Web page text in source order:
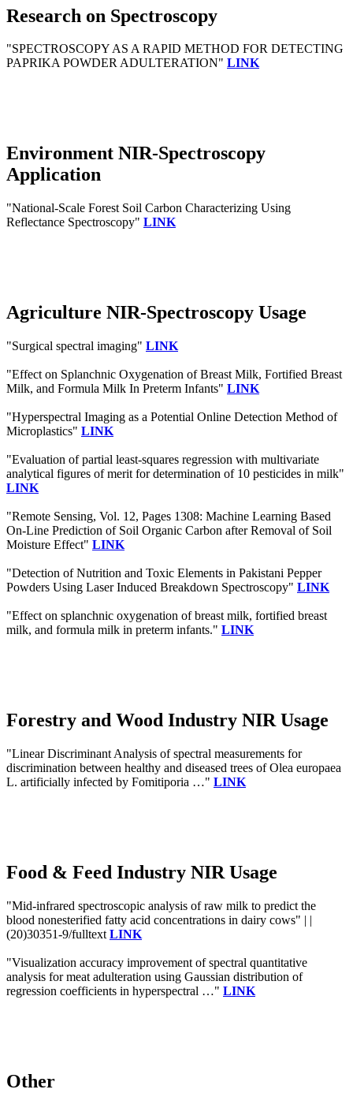
Research on Spectroscopy
"SPECTROSCOPY AS A RAPID METHOD FOR DETECTING
PAPRIKA POWDER ADULTERATION" LINK
Environment NIR-Spectroscopy
Application
"National-Scale Forest Soil Carbon Characterizing Using
Reflectance Spectroscopy" LINK
Agriculture NIR-Spectroscopy Usage
"Surgical spectral imaging" LINK
"Effect on Splanchnic Oxygenation of Breast Milk, Fortified Breast
Milk, and Formula Milk In Preterm Infants" LINK
"Hyperspectral Imaging as a Potential Online Detection Method of
Microplastics" LINK
"Evaluation of partial least-squares regression with multivariate
analytical figures of merit for determination of 10 pesticides in milk"
LINK
"Remote Sensing, Vol. 12, Pages 1308: Machine Learning Based
On-Line Prediction of Soil Organic Carbon after Removal of Soil
Moisture Effect" LINK
"Detection of Nutrition and Toxic Elements in Pakistani Pepper
Powders Using Laser Induced Breakdown Spectroscopy" LINK
"Effect on splanchnic oxygenation of breast milk, fortified breast
milk, and formula milk in preterm infants." LINK
Forestry and Wood Industry NIR Usage
"Linear Discriminant Analysis of spectral measurements for
discrimination between healthy and diseased trees of Olea europaea
L. artificially infected by Fomitiporia …" LINK
Food & Feed Industry NIR Usage
"Mid-infrared spectroscopic analysis of raw milk to predict the
blood nonesterified fatty acid concentrations in dairy cows" | |
(20)30351-9/fulltext LINK
"Visualization accuracy improvement of spectral quantitative
analysis for meat adulteration using Gaussian distribution of
regression coefficients in hyperspectral …" LINK
Other